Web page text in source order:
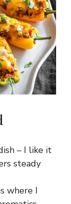
– I like it
steady
where I